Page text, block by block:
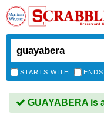
STARTS WITH
GUAYABERA is